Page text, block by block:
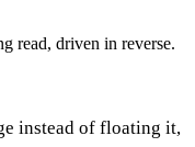
read, driven in reverse.
instead of floating it,